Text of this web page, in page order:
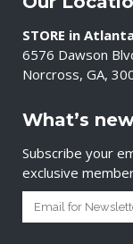
STORE in
6576 Dawson
Norcross, GA,
What’s
Subscribe your
exclusive